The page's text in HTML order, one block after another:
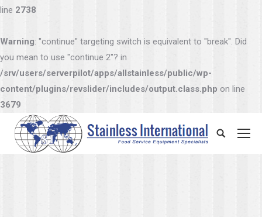
line 2738
Warning: "continue" targeting switch is equivalent to "break". Did
you mean to use "continue 2"? in
/srv/users/serverpilot/apps/allstainless/public/wp-
content/plugins/revslider/includes/output.class.php on line
3679
Search: